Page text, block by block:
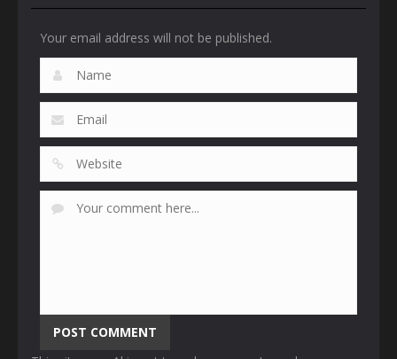
Your email address will not be published.